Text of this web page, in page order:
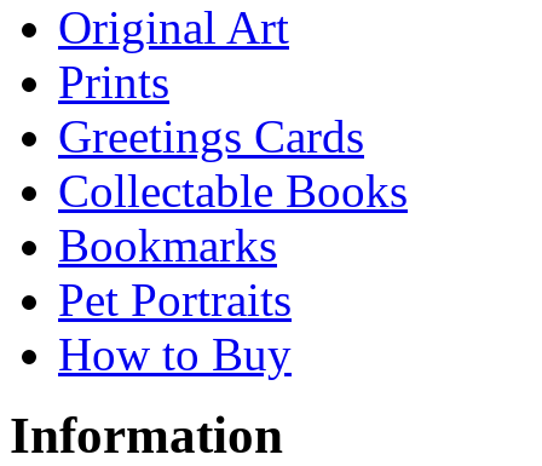
Original Art
Prints
Greetings Cards
Collectable Books
Bookmarks
Pet Portraits
How to Buy
Information